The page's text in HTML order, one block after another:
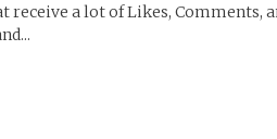
receive a lot of Likes, Comments,